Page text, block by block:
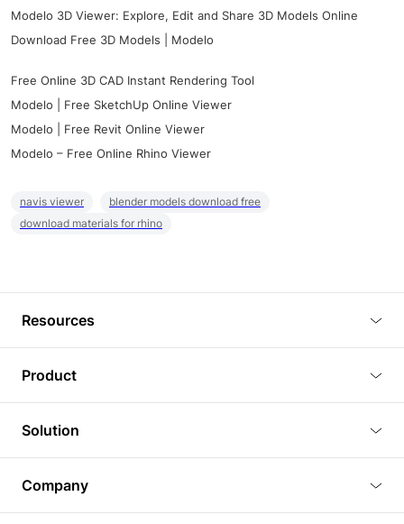
Modelo 3D Viewer: Explore, Edit and Share 3D Models Online
Download Free 3D Models | Modelo
Free Online 3D CAD Instant Rendering Tool
Modelo | Free SketchUp Online Viewer
Modelo | Free Revit Online Viewer
Modelo – Free Online Rhino Viewer
navis viewer
blender models download free
download materials for rhino
Resources
Tutorials
Plugins
Article
3D Models
Product
3D Viewer
3D Editor
3D Rendering
Solution
Real Estate
Company